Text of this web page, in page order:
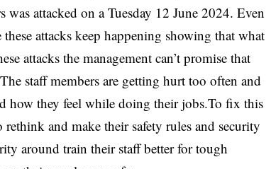
was attacked on a Tuesday 12 June 2024. Even
attacks keep happening showing that what
attacks the management can’t promise that
staff members are getting hurt too often and
how they feel while doing their jobs.To fix this
and make their safety rules and security
around train their staff better for tough